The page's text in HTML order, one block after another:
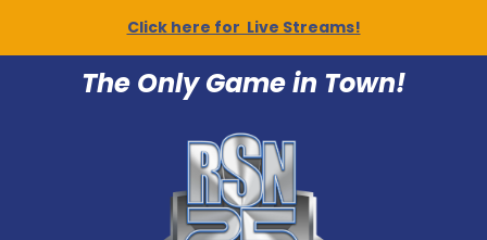
Click here for Live Streams!
The Only Game in Town!